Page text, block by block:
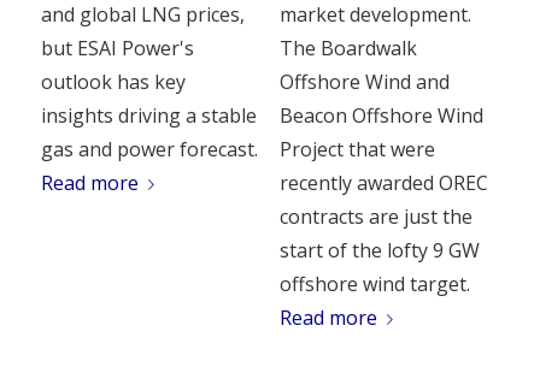
and global LNG prices,
but ESAI Power's
outlook has key
insights driving a stable
gas and power forecast.
Read more
market development.
The Boardwalk
Offshore Wind and
Beacon Offshore Wind
Project that were
recently awarded OREC
contracts are just the
start of the lofty 9 GW
offshore wind target.
Read more